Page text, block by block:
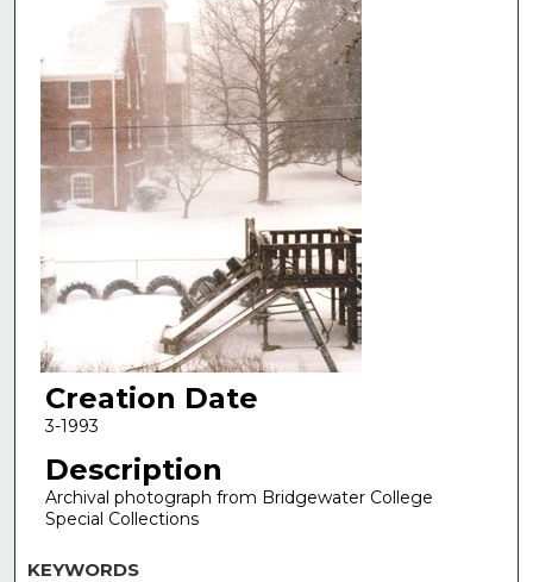
Creation Date
3-1993
Description
Archival photograph from Bridgewater College
Special Collections
KEYWORDS